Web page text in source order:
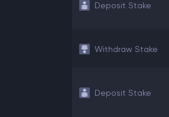
Deposit Stake
Withdraw Stake
Deposit Stake